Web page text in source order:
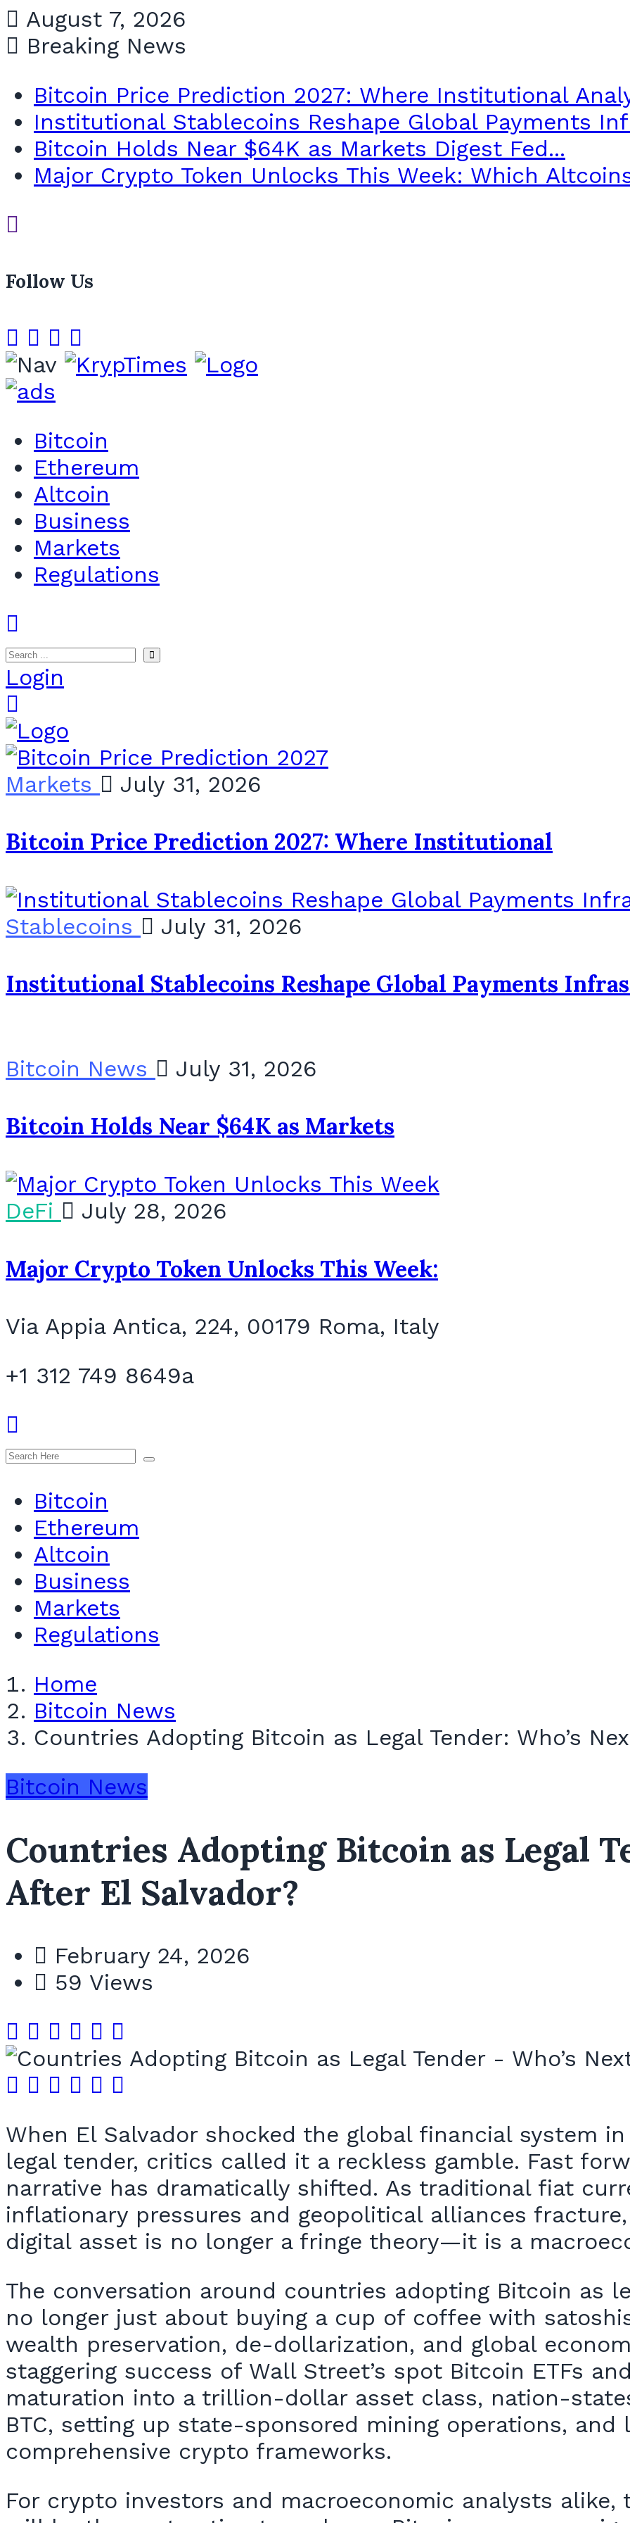
August 7, 2026
Breaking News
Bitcoin Price Prediction 2027: Where Institutional
Institutional Stablecoins Reshape Global Payments
Bitcoin Holds Near $64K as Markets Digest Fed...
Major Crypto Token Unlocks This Week: Which
Follow Us
Bitcoin
Ethereum
Altcoin
Business
Markets
Regulations
Login
Markets July 31, 2026
Bitcoin Price Prediction 2027: Where Institutional
Stablecoins July 31, 2026
Institutional Stablecoins Reshape Global Payments
Bitcoin News July 31, 2026
Bitcoin Holds Near $64K as Markets
DeFi July 28, 2026
Major Crypto Token Unlocks This Week:
Via Appia Antica, 224, 00179 Roma, Italy
+1 312 749 8649a
Bitcoin
Ethereum
Altcoin
Business
Markets
Regulations
Home
Bitcoin News
Countries Adopting Bitcoin as Legal Tender: Who’s
Bitcoin News
Countries Adopting Bitcoin as Legal
After El Salvador?
February 24, 2026
59 Views
When El Salvador shocked the global financial system
legal tender, critics called it a reckless gamble. Fast
narrative has dramatically shifted. As traditional fiat
inflationary pressures and geopolitical alliances
digital asset is no longer a fringe theory—it is a
The conversation around countries adopting Bitcoin as
no longer just about buying a cup of coffee with
wealth preservation, de-dollarization, and global
staggering success of Wall Street’s spot Bitcoin ETFs
maturation into a trillion-dollar asset class, nation-
BTC, setting up state-sponsored mining operations,
comprehensive crypto frameworks.
For crypto investors and macroeconomic analysts